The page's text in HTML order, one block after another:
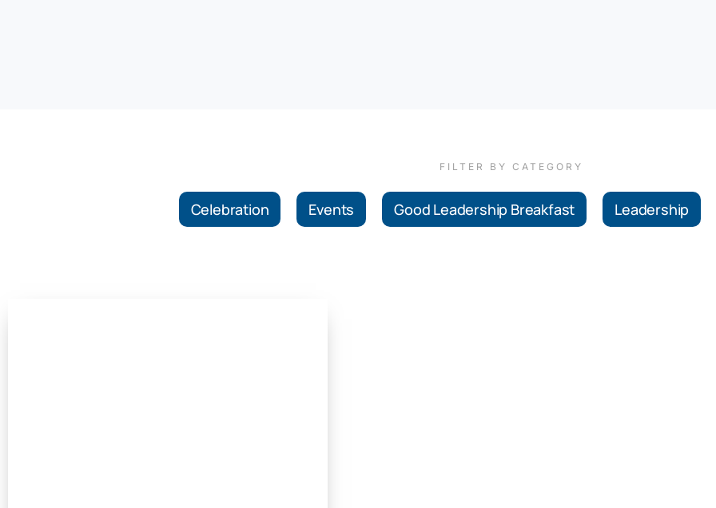
FILTER BY CATEGORY
Celebration Events Good Leadership Breakfast Leadership